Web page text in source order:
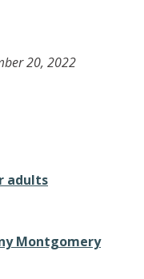
20, 2022
adults
Montgomery